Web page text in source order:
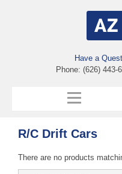
Have a
Phone: (626)
R/C Drift Cars
There are no products